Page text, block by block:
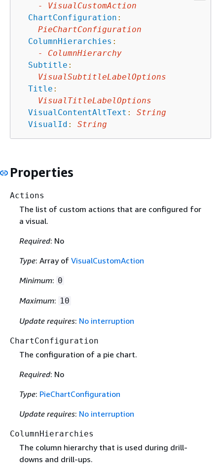
-
VisualCustomAction
ChartConfiguration :
PieChartConfiguration
ColumnHierarchies :
-
ColumnHierarchy
Subtitle :
VisualSubtitleLabelOptions
Title :
VisualTitleLabelOptions
VisualContentAltText :
String
VisualId : String
Properties
Actions
The list of custom actions that are configured for
a visual.
Required: No
Type: Array of VisualCustomAction
Minimum: 0
Maximum: 10
Update requires: No interruption
ChartConfiguration
The configuration of a pie chart.
Required: No
Type: PieChartConfiguration
Update requires: No interruption
ColumnHierarchies
The column hierarchy that is used during drill-
downs and drill-ups.